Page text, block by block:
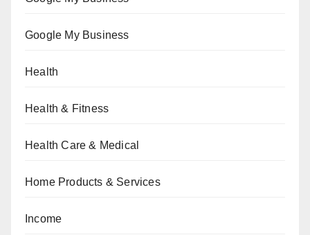
Google My Business
Health
Health & Fitness
Health Care & Medical
Home Products & Services
Income